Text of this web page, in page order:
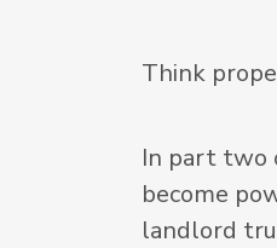
Think
In part two
become
landlord